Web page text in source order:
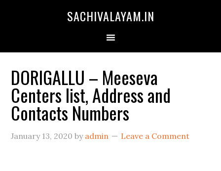
SACHIVALAYAM.IN
DORIGALLU – Meeseva
Centers list, Address and
Contacts Numbers
January 13, 2020 by admin Leave a Comment